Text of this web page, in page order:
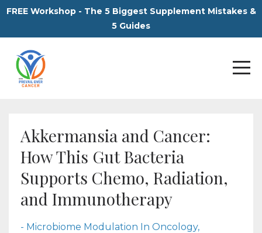
FREE Workshop - The 5 Biggest Supplement Mistakes &
5 Guides
Akkermansia and Cancer:
How This Gut Bacteria
Supports Chemo, Radiation,
and Immunotherapy
- Microbiome Modulation In Oncology